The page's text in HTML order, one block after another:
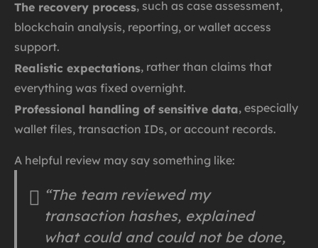
The recovery process, such as case assessment,
blockchain analysis, reporting, or wallet access
support.
Realistic expectations, rather than claims that
everything was fixed overnight.
Professional handling of sensitive data, especially
wallet files, transaction IDs, or account records.
A helpful review may say something like:
“The team reviewed my
transaction hashes, explained
what could and could not be done,